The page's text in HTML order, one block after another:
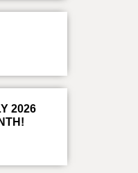
2026